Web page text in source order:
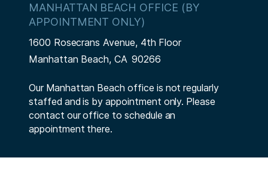
MANHATTAN BEACH OFFICE (BY
APPOINTMENT ONLY)
1600 Rosecrans Avenue, 4th Floor
Manhattan Beach,CA90266
Our Manhattan Beach office is not regularly
staffed and is by appointment only. Please
contact our office to schedule an
appointment there.